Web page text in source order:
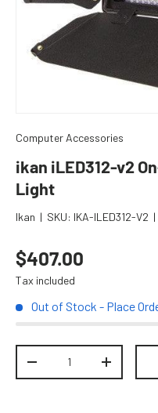
Computer Accessories
ikan iLED312-v2
Light
Ikan | SKU: IKA-ILED312-V2 |
Regular price
$407.00
Tax included
Out of Stock - Place
Decrease quantityIncrease